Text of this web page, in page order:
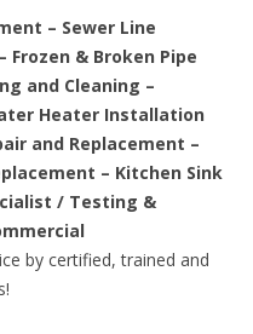
– Sewer Line
Frozen & Broken Pipe
and Cleaning –
Heater Installation
and Replacement –
– Kitchen Sink
/ Testing &
by certified, trained and